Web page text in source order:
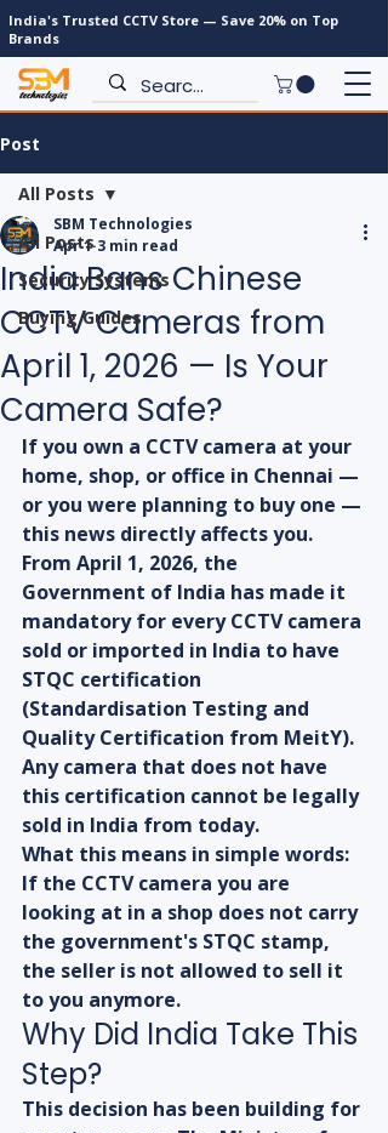
India's Trusted CCTV Store — Save 20% on Top
Brands
Post
All Posts
Security Systems
Buying Guides
All Posts
India Bans Chinese
CCTV Cameras from
April 1, 2026 — Is Your
Camera Safe?
SBM Technologies
Apr 1 3 min read
If you own a CCTV camera at your
home, shop, or office in Chennai —
or you were planning to buy one —
this news directly affects you.
From April 1, 2026, the
Government of India has made it
mandatory for every CCTV camera
sold or imported in India to have
STQC certification
(Standardisation Testing and
Quality Certification from MeitY).
Any camera that does not have
this certification cannot be legally
sold in India from today.
What this means in simple words:
If the CCTV camera you are
looking at in a shop does not carry
the government's STQC stamp,
the seller is not allowed to sell it
to you anymore.
Why Did India Take This
Step?
This decision has been building for